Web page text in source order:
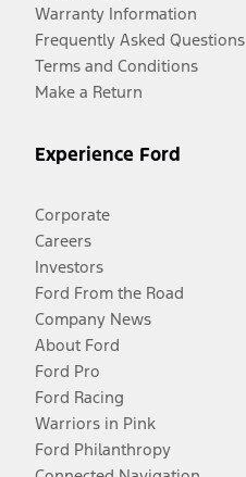
Warranty Information
Frequently Asked Questions
Terms and Conditions
Make a Return
Experience Ford
Corporate
Careers
Investors
Ford From the Road
Company News
About Ford
Ford Pro
Ford Racing
Warriors in Pink
Ford Philanthropy